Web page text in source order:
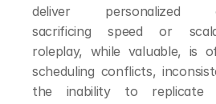
deliver personalized
sacrificing speed or
roleplay, while valuable, is
scheduling conflicts,
the inability to replicate